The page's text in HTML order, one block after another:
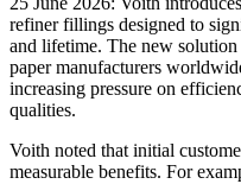
refiner fillings designed to
and lifetime. The new solution
paper manufacturers
increasing pressure on
qualities.
Voith noted that initial
measurable benefits. For